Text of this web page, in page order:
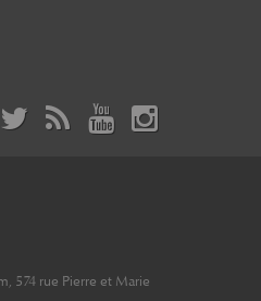
574 rue Pierre et Marie